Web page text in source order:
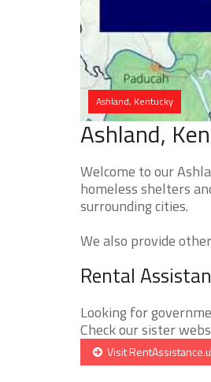
Ashland, Kentucky
Ashland,
Welcome to our
homeless shelters
surrounding cities.
We also provide
Rental
Looking for
Check our sister
Visit